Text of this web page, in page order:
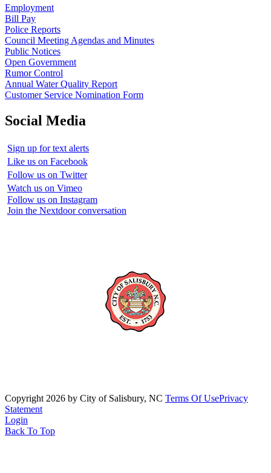
Employment
Bill Pay
Police Reports
Council Meeting Agendas and Minutes
Public Notices
Open Government
Rumor Control
Annual Water Quality Report
Customer Service Nomination Form
Social Media
Sign up for text alerts
Like us on Facebook
Follow us on Twitter
Watch us on Vimeo
Follow us on Instagram
Join the Nextdoor conversation
Copyright 2026 by City of Salisbury, NC Terms Of UsePrivacy
Statement
Login
Back To Top